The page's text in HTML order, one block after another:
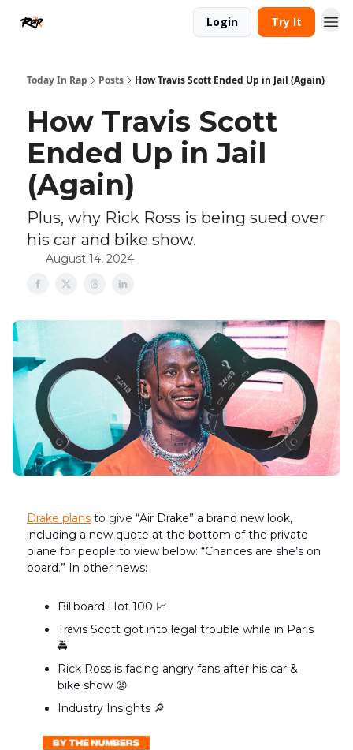
Login Try It
Today In Rap Posts How Travis Scott Ended Up in Jail (Again)
How Travis Scott
Ended Up in Jail
(Again)
Plus, why Rick Ross is being sued over
his car and bike show.
August 14, 2024
Drake plans to give “Air Drake” a brand new look,
including a new quote at the bottom of the private
plane for people to view below: “Chances are she’s on
board.” In other news:
Billboard Hot 100 📈
Travis Scott got into legal trouble while in Paris
🚔
Rick Ross is facing angry fans after his car &
bike show 😡
Industry Insights 🔎